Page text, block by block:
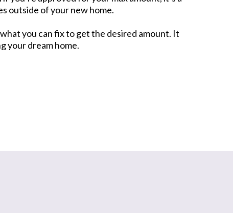
outside of your new home.
you can fix to get the desired amount. It
your dream home.